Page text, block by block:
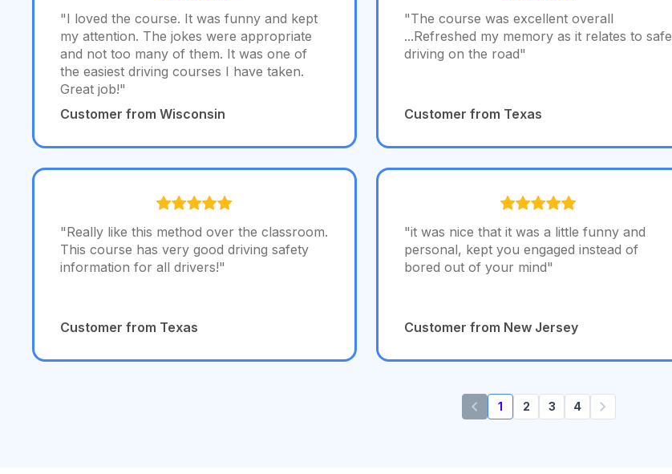
"I loved the course. It was funny and kept
my attention. The jokes were appropriate
and not too many of them. It was one of
the easiest driving courses I have taken.
Great job!"
Customer from Wisconsin
"The course was excellent overall
...Refreshed my memory as it relates to safe
driving on the road"
Customer from Texas
"Really like this method over the classroom.
This course has very good driving safety
information for all drivers!"
Customer from Texas
"it was nice that it was a little funny and
personal, kept you engaged instead of
bored out of your mind"
Customer from New Jersey
1 2 3 4